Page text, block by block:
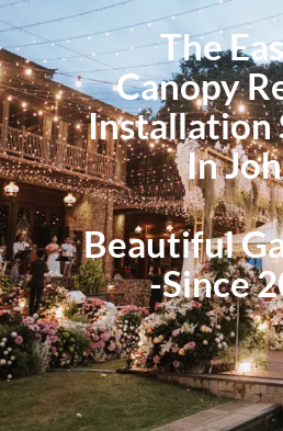
The
Canopy
Installation
In
Beautiful
-Since